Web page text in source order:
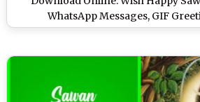
WhatsApp Messages, GIF